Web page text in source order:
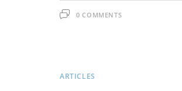
0 COMMENTS
ARTICLES